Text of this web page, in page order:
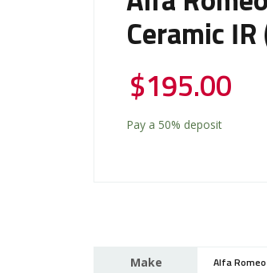
Ceramic
$195.00
Pay a 50% deposit
Make Alfa Romeo